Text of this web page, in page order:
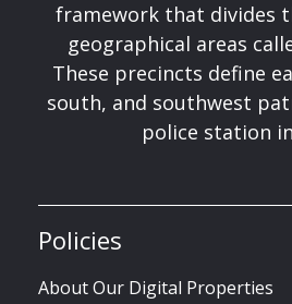
framework that divides
geographical areas
These precincts define
south, and southwest
police station
Policies
About Our Digital Properties